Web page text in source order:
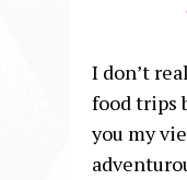
I don’t
food trips
you my